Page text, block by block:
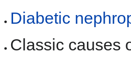
Diabetic
Classic causes